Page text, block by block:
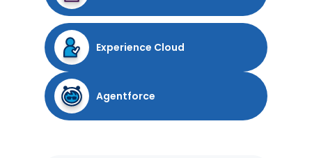
Experience Cloud
Agentforce